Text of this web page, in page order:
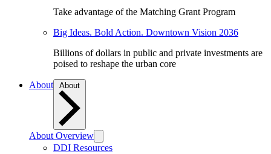
Take advantage of the Matching Grant Program
Big Ideas. Bold Action. Downtown Vision 2036
Billions of dollars in public and private investments are
poised to reshape the urban core
About
About Overview
DDI Resources